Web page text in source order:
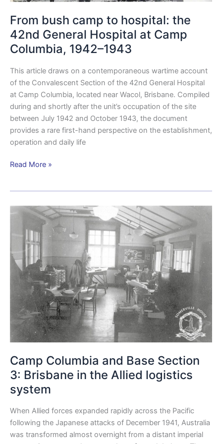
From bush camp to hospital: the
42nd General Hospital at Camp
Columbia, 1942–1943
This article draws on a contemporaneous wartime account
of the Convalescent Section of the 42nd General Hospital
at Camp Columbia, located near Wacol, Brisbane. Compiled
during and shortly after the unit’s occupation of the site
between July 1942 and October 1943, the document
provides a rare first-hand perspective on the establishment,
operation and daily life
Read More »
Camp Columbia and Base Section
3: Brisbane in the Allied logistics
system
When Allied forces expanded rapidly across the Pacific
following the Japanese attacks of December 1941, Australia
was transformed almost overnight from a distant imperial
Camp
Section
Brisbane
the
Allied
logistics
system